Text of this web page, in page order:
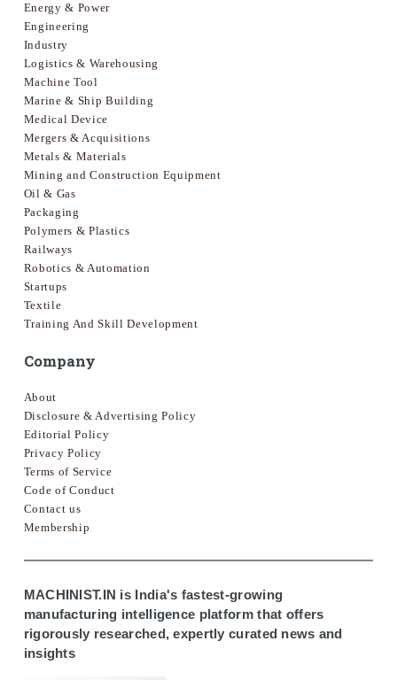
Energy & Power
Engineering
Industry
Logistics & Warehousing
Machine Tool
Marine & Ship Building
Medical Device
Mergers & Acquisitions
Metals & Materials
Mining and Construction Equipment
Oil & Gas
Packaging
Polymers & Plastics
Railways
Robotics & Automation
Startups
Textile
Training And Skill Development
Company
About
Disclosure & Advertising Policy
Editorial Policy
Privacy Policy
Terms of Service
Code of Conduct
Contact us
Membership
MACHINIST.IN is India's fastest-growing
manufacturing intelligence platform that offers
rigorously researched, expertly curated news and
insights